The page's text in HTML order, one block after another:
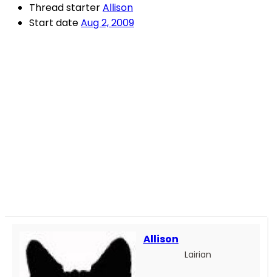
Thread starterAllison
Start dateAug 2, 2009
Allison
Lairian